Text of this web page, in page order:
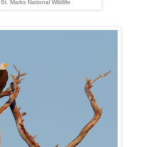
St. Marks National Wildlife